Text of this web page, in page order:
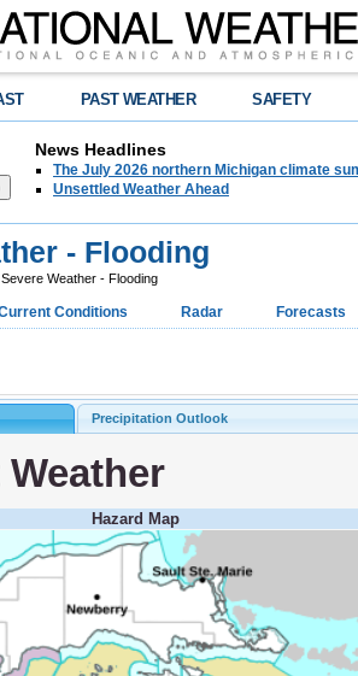
PAST WEATHER SAFETY
News Headlines
The July 2026 northern Michigan climate
Unsettled Weather Ahead
- Flooding
Weather - Flooding
Conditions Radar Forecasts
Precipitation Outlook
Hazard Map